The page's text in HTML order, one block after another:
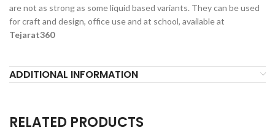
are not as strong as some liquid based variants. They can be used
for craft and design, office use and at school, available at
Tejarat360
ADDITIONAL INFORMATION
RELATED PRODUCTS